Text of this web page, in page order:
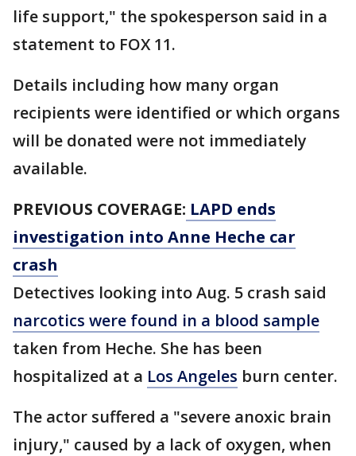
life support," the spokesperson said in a
statement to FOX 11.
Details including how many organ
recipients were identified or which organs
will be donated were not immediately
available.
PREVIOUS COVERAGE: LAPD ends
investigation into Anne Heche car
crash
Detectives looking into Aug. 5 crash said
narcotics were found in a blood sample
taken from Heche. She has been
hospitalized at a Los Angeles burn center.
The actor suffered a "severe anoxic brain
injury," caused by a lack of oxygen, when